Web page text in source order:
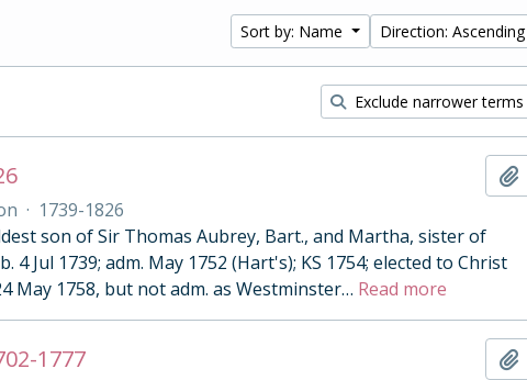
Sort by: Name Direction: Ascending
Exclude narrower terms
· 1739-1826
son of Sir Thomas Aubrey, Bart., and Martha, sister of
4 Jul 1739; adm. May 1752 (Hart's); KS 1754; elected to Christ
May 1758, but not adm. as Westminster… Read more
1777